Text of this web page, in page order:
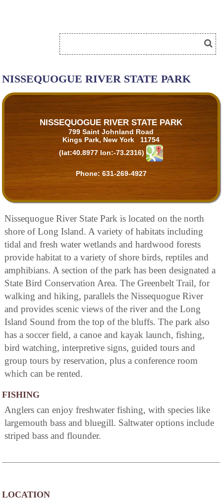
NISSEQUOGUE RIVER STATE PARK
NISSEQUOGUE RIVER STATE PARK
799 Saint Johnland Road
Kings Park, New York 11754
(lat:40.8977 lon:-73.2316)
Phone: 631-269-4927
Nissequogue River State Park is located on the north
shore of Long Island. A variety of habitats including
tidal and fresh water wetlands and hardwood forests
provide habitat to a variety of shore birds, reptiles and
amphibians. A section of the park has been designated a
State Bird Conservation Area. The Greenbelt Trail, for
walking and hiking, parallels the Nissequogue River
and provides scenic views of the river and the Long
Island Sound from the top of the bluffs. The park also
has a soccer field, a canoe and kayak launch, fishing,
bird watching, interpretive signs, guided tours and
group tours by reservation, plus a conference room
which can be rented.
FISHING
Anglers can enjoy freshwater fishing, with species like
largemouth bass and bluegill. Saltwater options include
striped bass and flounder.
LOCATION